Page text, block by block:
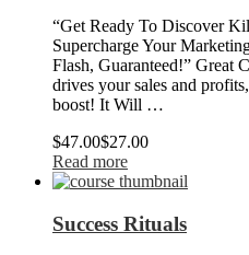
“Get Ready To Discover
Supercharge Your
Flash, Guaranteed!” Great
drives your sales and
boost! It Will …
$47.00$27.00
Read more
Success Rituals